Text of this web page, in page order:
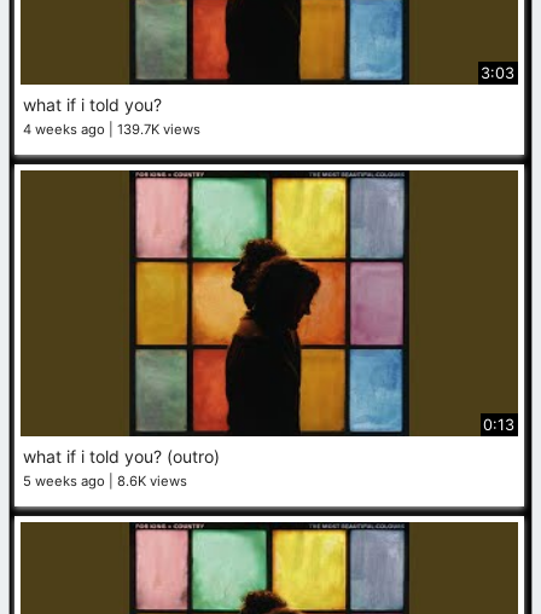
3:03
what if i told you?
4 weeks ago 139.7K views
0:13
what if i told you? (outro)
5 weeks ago 8.6K views